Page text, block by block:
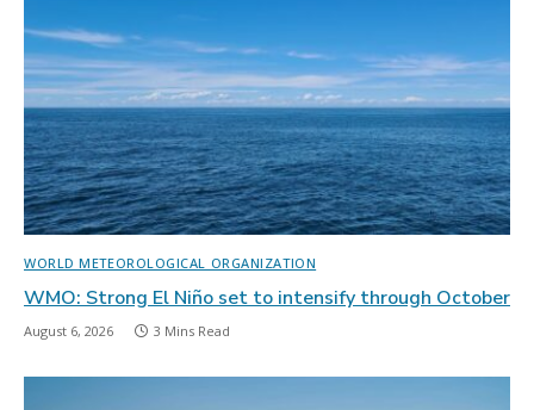
WORLD METEOROLOGICAL ORGANIZATION
WMO: Strong El Niño set to intensify through October
August 6, 2026 3 Mins Read